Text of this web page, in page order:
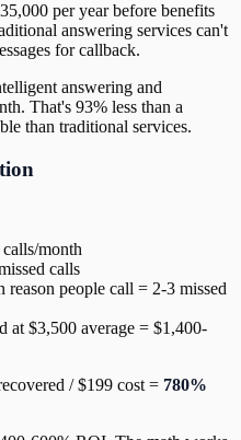
per year before benefits
answering services can't
for callback.
answering and
That's 93% less than a
than traditional services.
month
calls
people call = 2-3 missed
at $3,500 average = $1,400-
/ $199 cost = 780%